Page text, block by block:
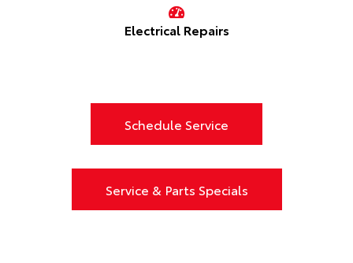
Electrical Repairs
Schedule Service
Service & Parts Specials